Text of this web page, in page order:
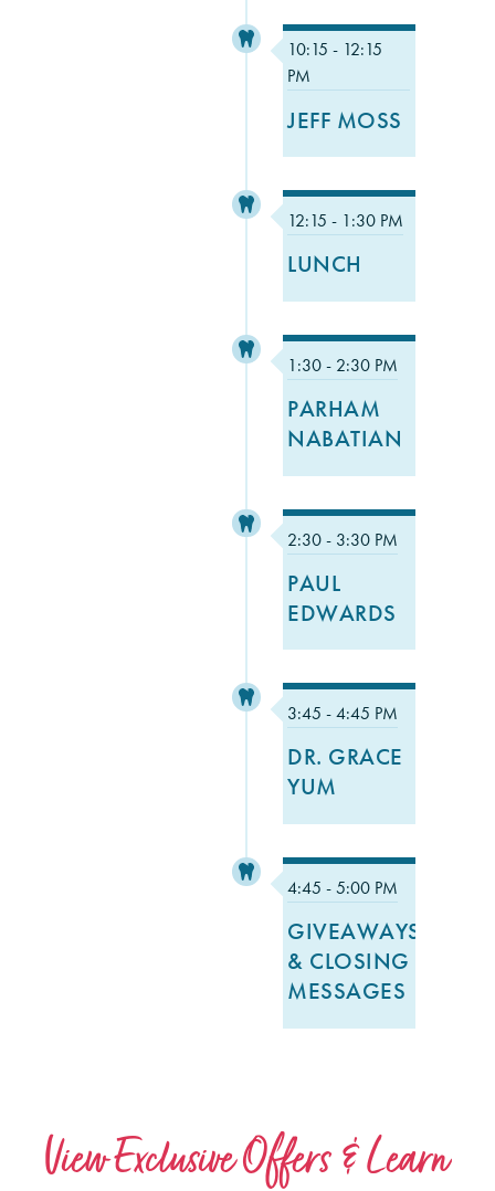
10:15 - 12:15
PM
JEFF MOSS
12:15 - 1:30 PM
LUNCH
1:30 - 2:30 PM
PARHAM
NABATIAN
2:30 - 3:30 PM
PAUL
EDWARDS
3:45 - 4:45 PM
DR. GRACE
YUM
4:45 - 5:00 PM
GIVEAWAYS
& CLOSING
MESSAGES
View Exclusive Offers & Learn